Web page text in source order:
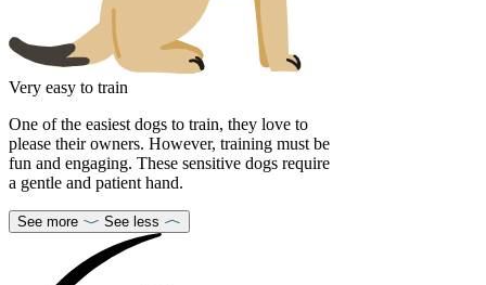
Very easy to train
One of the easiest dogs to train, they love to
please their owners. However, training must be
fun and engaging. These sensitive dogs require
a gentle and patient hand.
See more See less